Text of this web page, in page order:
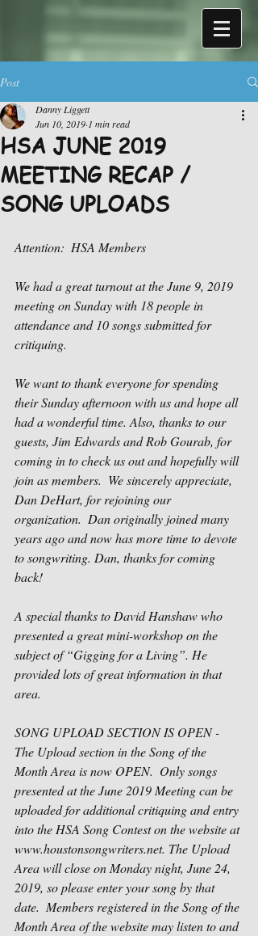
Post
HSA JUNE 2019
MEETING RECAP /
SONG UPLOADS
Danny Liggett
Jun 10, 2019 1 min read
Attention:  HSA Members
We had a great turnout at the June 9, 2019
meeting on Sunday with 18 people in
attendance and 10 songs submitted for
critiquing.
We want to thank everyone for spending
their Sunday afternoon with us and hope all
had a wonderful time. Also, thanks to our
guests, Jim Edwards and Rob Gourab, for
coming in to check us out and hopefully will
join as members.  We sincerely appreciate,
Dan DeHart, for rejoining our
organization.  Dan originally joined many
years ago and now has more time to devote
to songwriting. Dan, thanks for coming
back!
A special thanks to David Hanshaw who
presented a great mini-workshop on the
subject of “Gigging for a Living”. He
provided lots of great information in that
area.
SONG UPLOAD SECTION IS OPEN -
The Upload section in the Song of the
Month Area is now OPEN.  Only songs
presented at the June 2019 Meeting can be
uploaded for additional critiquing and entry
into the HSA Song Contest on the website at
www.houstonsongwriters.net. The Upload
Area will close on Monday night, June 24,
2019, so please enter your song by that
date.  Members registered in the Song of the
Month Area of the website may listen to and